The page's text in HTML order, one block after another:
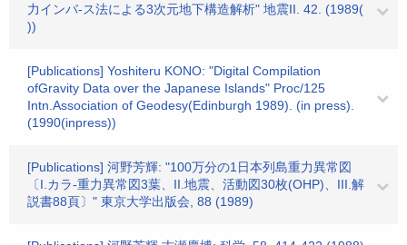
力インバ-ス法による3次元地下構造解析" 地震II. 42. (1989(
))
[Publications] Yoshiteru KONO: "Digital Compilation
ofGravity Data over the Japanese Islands" Proc/125
Intn.Association of Geodesy(Edinburgh 1989). (in press).
(1990(inpress))
[Publications] 河野芳輝: "100万分の1日本列島重力異常図
〔I.カラ-重力異常図3葉、II.地震、活動図30枚(OHP)、III.解
説書88頁〕" 東京大学出版会, 88 (1989)